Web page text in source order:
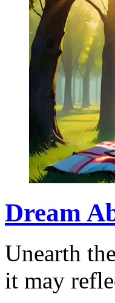
Dream
Unearth
it may